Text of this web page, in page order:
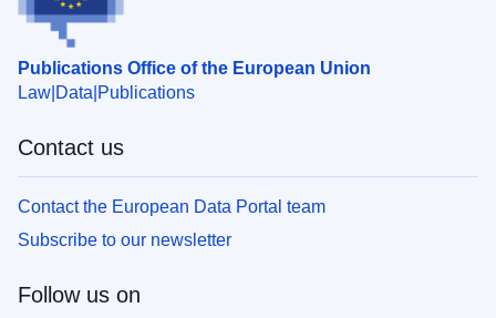
Publications Office of the European Union
Law Data Publications
Contact us
Contact the European Data Portal team
Subscribe to our newsletter
Follow us on